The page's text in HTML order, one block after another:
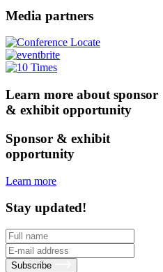
Media partners
Learn more about sponsor
& exhibit opportunity
Sponsor & exhibit
opportunity
Learn more
Stay updated!
Subscribe